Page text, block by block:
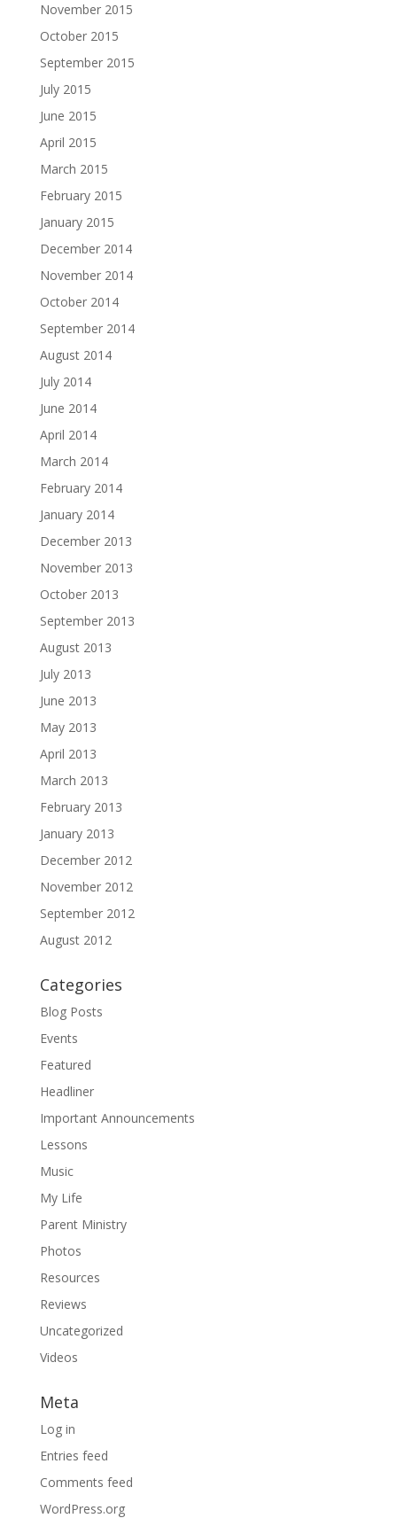
November 2015
October 2015
September 2015
July 2015
June 2015
April 2015
March 2015
February 2015
January 2015
December 2014
November 2014
October 2014
September 2014
August 2014
July 2014
June 2014
April 2014
March 2014
February 2014
January 2014
December 2013
November 2013
October 2013
September 2013
August 2013
July 2013
June 2013
May 2013
April 2013
March 2013
February 2013
January 2013
December 2012
November 2012
September 2012
August 2012
Categories
Blog Posts
Events
Featured
Headliner
Important Announcements
Lessons
Music
My Life
Parent Ministry
Photos
Resources
Reviews
Uncategorized
Videos
Meta
Log in
Entries feed
Comments feed
WordPress.org